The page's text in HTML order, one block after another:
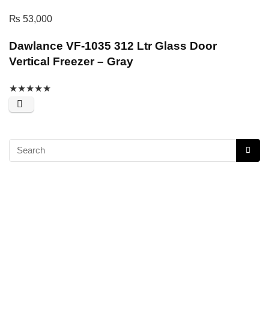
₨ 53,000
Dawlance VF-1035 312 Ltr Glass Door
Vertical Freezer – Gray
★★★★★